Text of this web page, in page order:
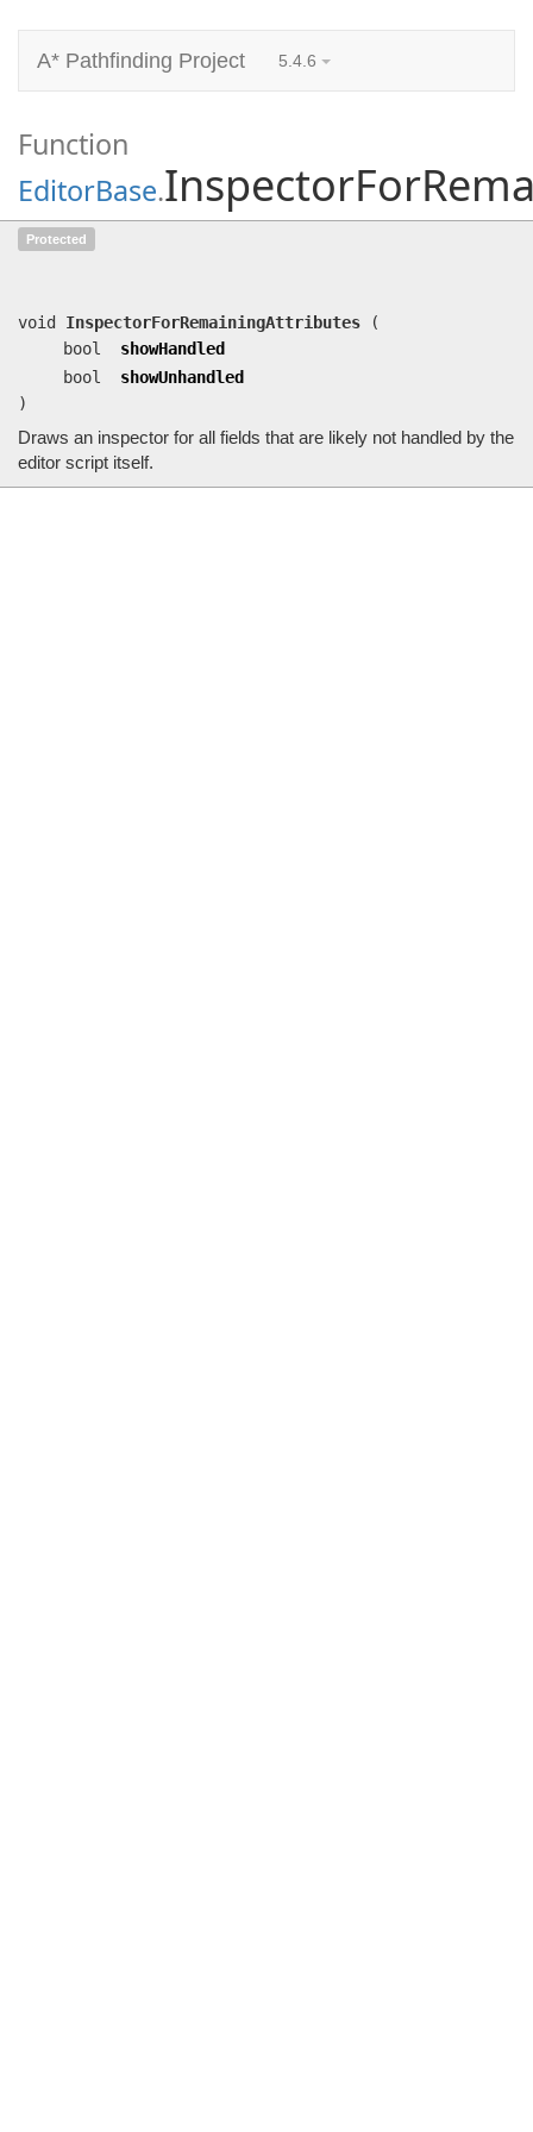
A* Pathfinding Project 5.4.6
Function
EditorBase.
Protected
void InspectorForRemainingAttributes
(
bool
showHandled
bool
showUnhandled
)
Draws an inspector for all fields that are likely not handled by the
editor script itself.